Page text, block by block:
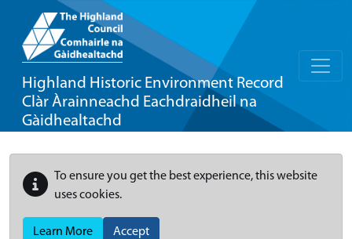
Highland Historic Environment Record
Clàr Àrainneachd Eachdraidheil na
Gàidhealtachd
To ensure you get the best experience, this website
uses cookies.
Learn More Accept